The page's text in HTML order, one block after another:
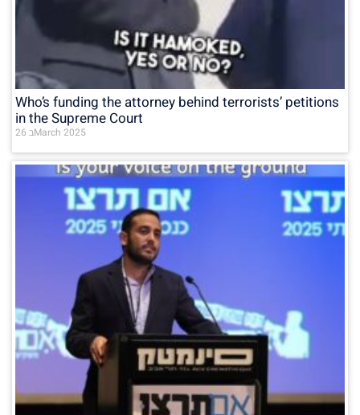
Who’s funding the attorney behind terrorists’ petitions
in the Supreme Court
26 בMarch 2025